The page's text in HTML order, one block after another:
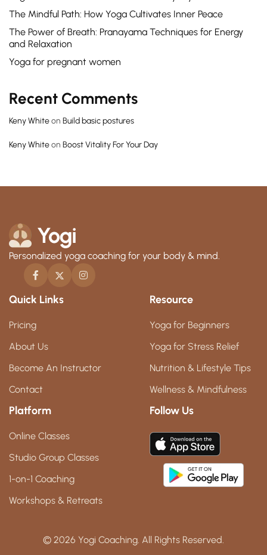
The Mindful Path: How Yoga Cultivates Inner Peace
The Power of Breath: Pranayama Techniques for Energy
and Relaxation
Yoga for pregnant women
Recent Comments
Keny Whiteon Build basic postures
Keny Whiteon Boost Vitality For Your Day
Personalized yoga coaching for your body & mind.
Quick Links
Pricing
About Us
Become An Instructor
Contact
Resource
Yoga for Beginners
Yoga for Stress Relief
Nutrition & Lifestyle Tips
Wellness & Mindfulness
Platform
Online Classes
Studio Group Classes
1-on-1 Coaching
Workshops & Retreats
Follow Us
© 2026 Yogi Coaching. All Rights Reserved.